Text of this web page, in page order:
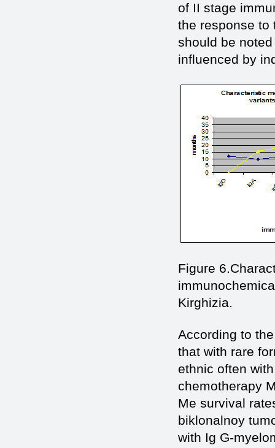
of II stage
the response to
should be
influenced by
Figure
Kirghizia.
According to
that with rare
ethnic often
chemotherapy
Me survival
biklonalnoy
with Ig G-